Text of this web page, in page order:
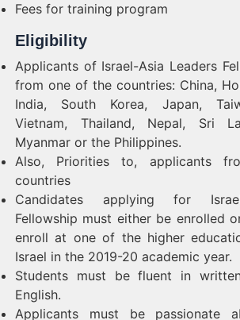
Fees for training program
Eligibility
Applicants of Israel-Asia Leaders
from one of the countries: China,
India, South Korea, Japan,
Vietnam, Thailand, Nepal, Sri
Myanmar or the Philippines.
Also, Priorities to, applicants
countries
Candidates applying for
Fellowship must either be enrolled
enroll at one of the higher
Israel in the 2019-20 academic year.
Students must be fluent in
English.
Applicants must be passionate